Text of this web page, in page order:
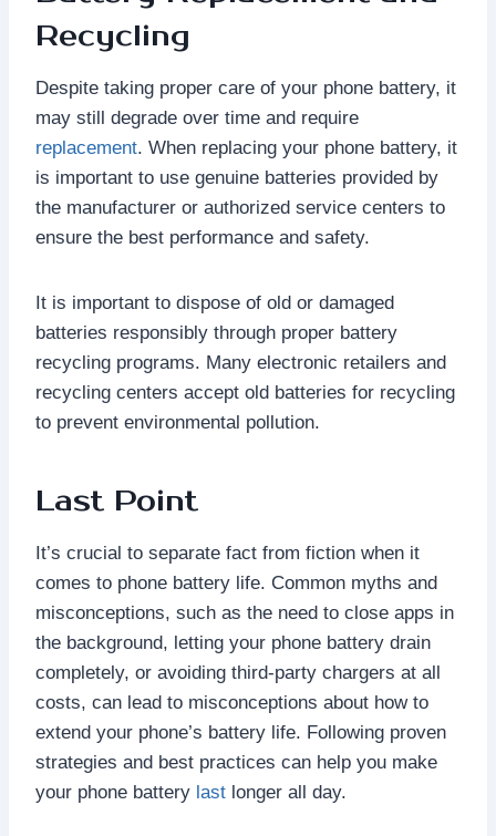
Recycling
Despite taking proper care of your phone battery, it
may still degrade over time and require
replacement. When replacing your phone battery, it
is important to use genuine batteries provided by
the manufacturer or authorized service centers to
ensure the best performance and safety.
It is important to dispose of old or damaged
batteries responsibly through proper battery
recycling programs. Many electronic retailers and
recycling centers accept old batteries for recycling
to prevent environmental pollution.
Last Point
It’s crucial to separate fact from fiction when it
comes to phone battery life. Common myths and
misconceptions, such as the need to close apps in
the background, letting your phone battery drain
completely, or avoiding third-party chargers at all
costs, can lead to misconceptions about how to
extend your phone’s battery life. Following proven
strategies and best practices can help you make
your phone battery last longer all day.